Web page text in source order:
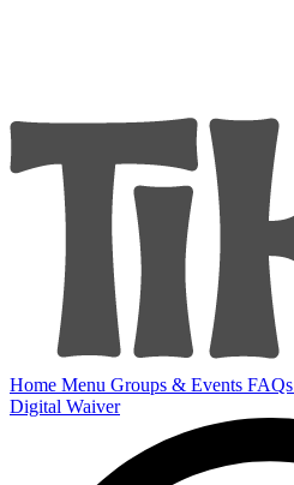
Home Menu Groups & Events FAQs
Digital Waiver